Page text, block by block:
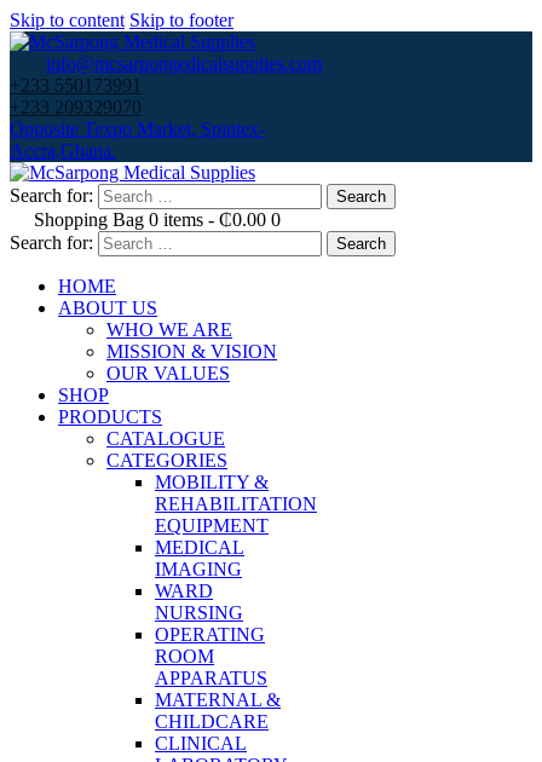
Skip to content Skip to footer
info@mcsarpongedicalsupplies.com
+233 550173991
+233 209329070
Opposite Texpo Market, Spintex-
Accra,Ghana.
Search for:
Shopping Bag 0 items - ₵0.00 0
Search for:
HOME
ABOUT US
WHO WE ARE
MISSION & VISION
OUR VALUES
SHOP
PRODUCTS
CATALOGUE
CATEGORIES
MOBILITY &
REHABILITATION
EQUIPMENT
MEDICAL
IMAGING
WARD
NURSING
OPERATING
ROOM
APPARATUS
MATERNAL &
CHILDCARE
CLINICAL